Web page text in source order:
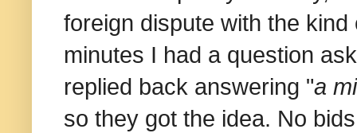
foreign dispute with the
minutes I had a question
replied back answering "a
so they got the idea. No